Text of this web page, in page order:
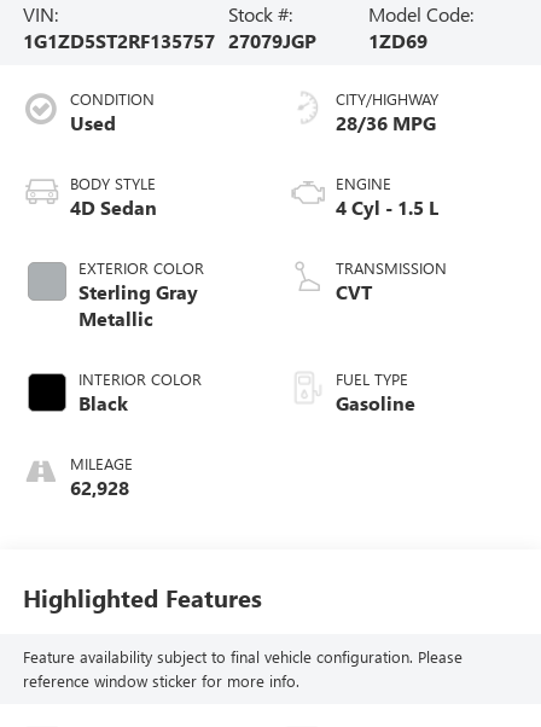
VIN:
1G1ZD5ST2RF135757
Stock #:
27079JGP
Model Code:
1ZD69
CONDITION
Used
BODY STYLE
4D Sedan
EXTERIOR COLOR
Sterling Gray
Metallic
INTERIOR COLOR
Black
MILEAGE
62,928
CITY/HIGHWAY
28/36 MPG
ENGINE
4 Cyl - 1.5 L
TRANSMISSION
CVT
FUEL TYPE
Gasoline
Highlighted Features
Feature availability subject to final vehicle configuration. Please
reference window sticker for more info.